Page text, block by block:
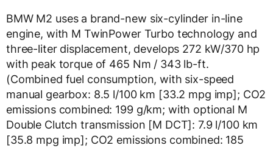
BMW M2 uses a brand-new six-cylinder in-line
engine, with M TwinPower Turbo technology and
three-liter displacement, develops 272 kW/370 hp
with peak torque of 465 Nm / 343 lb-ft.
(Combined fuel consumption, with six-speed
manual gearbox: 8.5 l/100 km [33.2 mpg imp]; CO2
emissions combined: 199 g/km; with optional M
Double Clutch transmission [M DCT]: 7.9 l/100 km
[35.8 mpg imp]; CO2 emissions combined: 185